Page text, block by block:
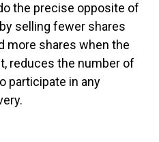
the precise opposite of
selling fewer shares
more shares when the
reduces the number of
participate in any